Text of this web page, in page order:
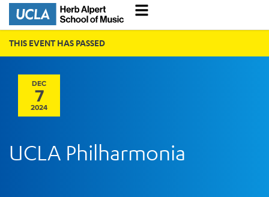
THIS EVENT HAS PASSED
DEC
7
2024
UCLA Philharmonia